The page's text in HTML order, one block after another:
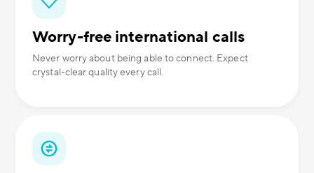
Worry-free international calls
Never worry about being able to connect. Expect
crystal-clear quality every call.